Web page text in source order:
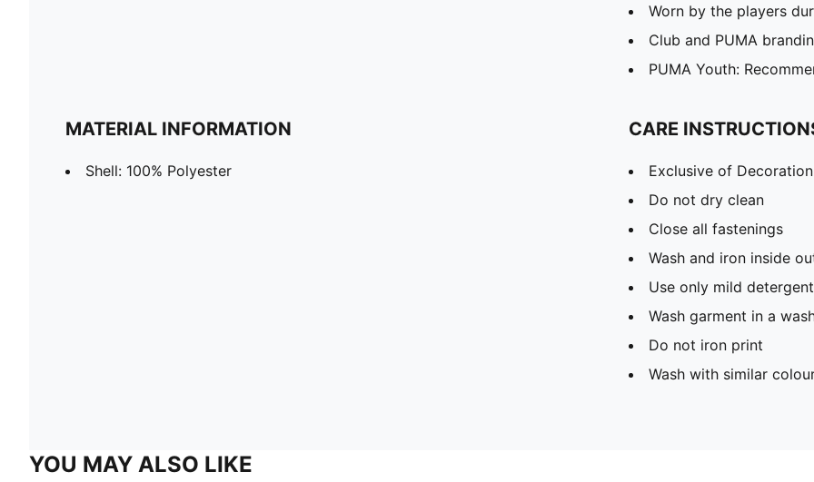
Worn by the players
Club and PUMA
PUMA Youth:
MATERIAL INFORMATION
Shell: 100% Polyester
CARE
Exclusive of Decoration
Do not dry clean
Close all fastenings
Wash and iron inside
Use only mild detergent
Wash garment in a
Do not iron print
Wash with similar
YOU MAY ALSO LIKE